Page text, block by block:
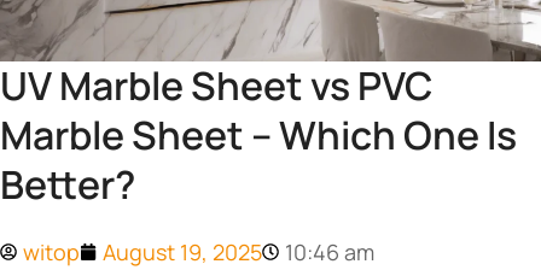
UV Marble Sheet vs PVC
Marble Sheet – Which One Is
Better?
witop August 19, 2025 10:46 am